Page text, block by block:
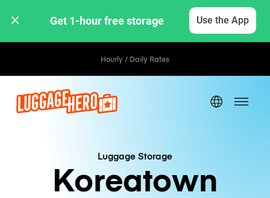
Get 1-hour free storage Use the App
Hourly / Daily Rates
Luggage Storage
Koreatown